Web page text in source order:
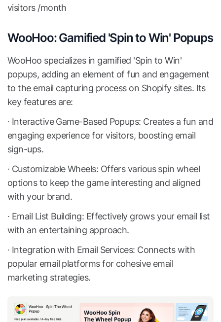
visitors /month
WooHoo: Gamified 'Spin to Win' Popups
WooHoo specializes in gamified 'Spin to Win'
popups, adding an element of fun and engagement
to the email capturing process on Shopify sites. Its
key features are:
∙ Interactive Game-Based Popups: Creates a fun and
engaging experience for visitors, boosting email
sign-ups.
∙ Customizable Wheels: Offers various spin wheel
options to keep the game interesting and aligned
with your brand.
∙ Email List Building: Effectively grows your email list
with an entertaining approach.
∙ Integration with Email Services: Connects with
popular email platforms for cohesive email
marketing strategies.